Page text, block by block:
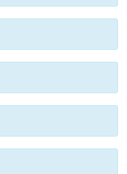
to eliminate
react against self-